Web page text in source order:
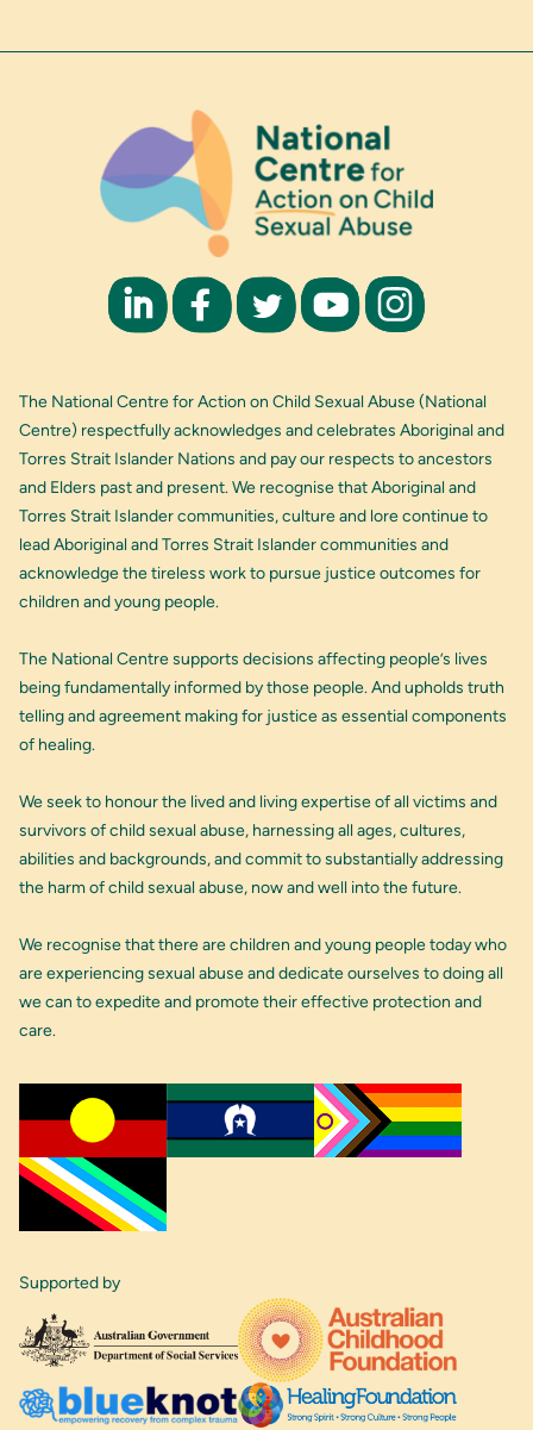
The National Centre for Action on Child Sexual Abuse (National
Centre) respectfully acknowledges and celebrates Aboriginal and
Torres Strait Islander Nations and pay our respects to ancestors
and Elders past and present. We recognise that Aboriginal and
Torres Strait Islander communities, culture and lore continue to
lead Aboriginal and Torres Strait Islander communities and
acknowledge the tireless work to pursue justice outcomes for
children and young people.
The National Centre supports decisions affecting people’s lives
being fundamentally informed by those people. And upholds truth
telling and agreement making for justice as essential components
of healing.
We seek to honour the lived and living expertise of all victims and
survivors of child sexual abuse, harnessing all ages, cultures,
abilities and backgrounds, and commit to substantially addressing
the harm of child sexual abuse, now and well into the future.
We recognise that there are children and young people today who
are experiencing sexual abuse and dedicate ourselves to doing all
we can to expedite and promote their effective protection and
care.
Supported by